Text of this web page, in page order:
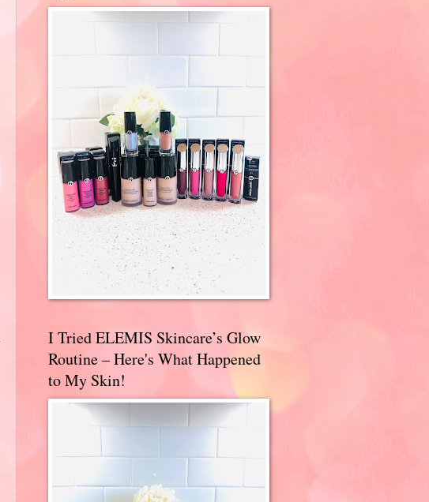
I Tried ELEMIS Skincare’s Glow
Routine – Here's What Happened
to My Skin!